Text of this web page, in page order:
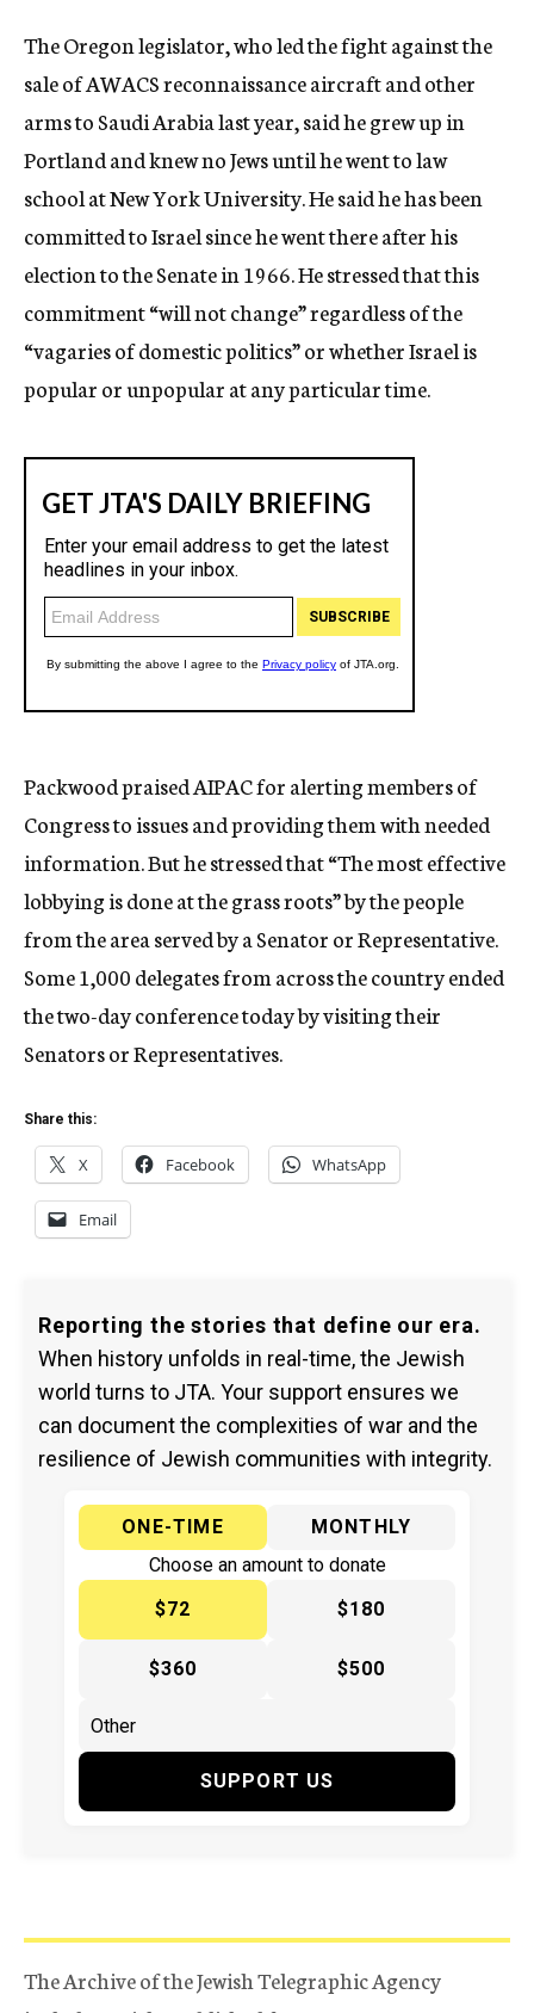
The Oregon legislator, who led the fight against the
sale of AWACS reconnaissance aircraft and other
arms to Saudi Arabia last year, said he grew up in
Portland and knew no Jews until he went to law
school at New York University. He said he has been
committed to Israel since he went there after his
election to the Senate in 1966. He stressed that this
commitment “will not change” regardless of the
“vagaries of domestic politics” or whether Israel is
popular or unpopular at any particular time.
Packwood praised AIPAC for alerting members of
Congress to issues and providing them with needed
information. But he stressed that “The most effective
lobbying is done at the grass roots” by the people
from the area served by a Senator or Representative.
Some 1,000 delegates from across the country ended
the two-day conference today by visiting their
Senators or Representatives.
Share this:
X Facebook WhatsApp
Email
Reporting the stories that define our era.
When history unfolds in real-time, the Jewish
world turns to JTA. Your support ensures we
can document the complexities of war and the
resilience of Jewish communities with integrity.
ONE-TIME
MONTHLY
Choose an amount to donate
$72
$180
$360 $500
SUPPORT US
The Archive of the Jewish Telegraphic Agency